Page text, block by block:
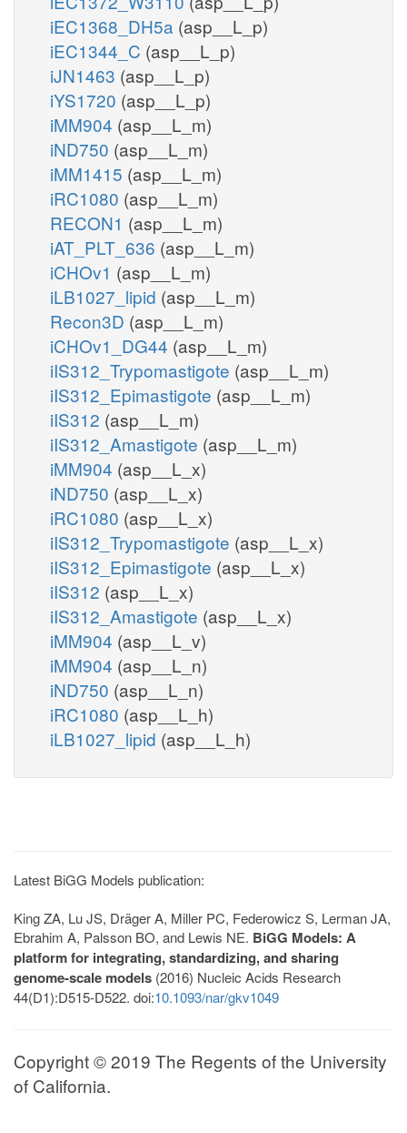
iEC1368_DH5a (asp__L_p)
iEC1344_C (asp__L_p)
iJN1463 (asp__L_p)
iYS1720 (asp__L_p)
iMM904 (asp__L_m)
iND750 (asp__L_m)
iMM1415 (asp__L_m)
iRC1080 (asp__L_m)
RECON1 (asp__L_m)
iAT_PLT_636 (asp__L_m)
iCHOv1 (asp__L_m)
iLB1027_lipid (asp__L_m)
Recon3D (asp__L_m)
iCHOv1_DG44 (asp__L_m)
iIS312_Trypomastigote (asp__L_m)
iIS312_Epimastigote (asp__L_m)
iIS312 (asp__L_m)
iIS312_Amastigote (asp__L_m)
iMM904 (asp__L_x)
iND750 (asp__L_x)
iRC1080 (asp__L_x)
iIS312_Trypomastigote (asp__L_x)
iIS312_Epimastigote (asp__L_x)
iIS312 (asp__L_x)
iIS312_Amastigote (asp__L_x)
iMM904 (asp__L_v)
iMM904 (asp__L_n)
iND750 (asp__L_n)
iRC1080 (asp__L_h)
iLB1027_lipid (asp__L_h)
Latest BiGG Models publication:
King ZA, Lu JS, Dräger A, Miller PC, Federowicz S, Lerman JA,
Ebrahim A, Palsson BO, and Lewis NE. BiGG Models: A
platform for integrating, standardizing, and sharing
genome-scale models (2016) Nucleic Acids Research
44(D1):D515-D522. doi:10.1093/nar/gkv1049
Copyright © 2019 The Regents of the University
of California.